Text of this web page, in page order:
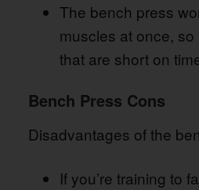
The bench press
muscles at once, so
that are short on
Bench Press Cons
Disadvantages of the
If you’re training to